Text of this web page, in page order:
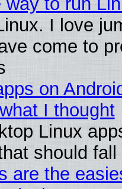
I love
come to
on
I thought
Linux
should
are the